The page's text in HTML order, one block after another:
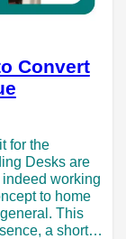
Convert
for the
Desks are
working
to home
This
a short…